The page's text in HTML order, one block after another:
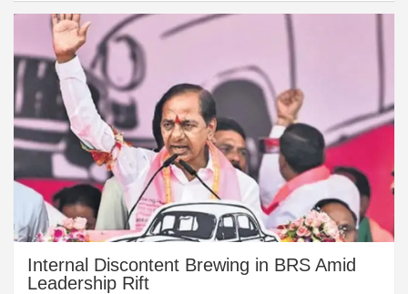
Internal Discontent Brewing in BRS Amid
Leadership Rift